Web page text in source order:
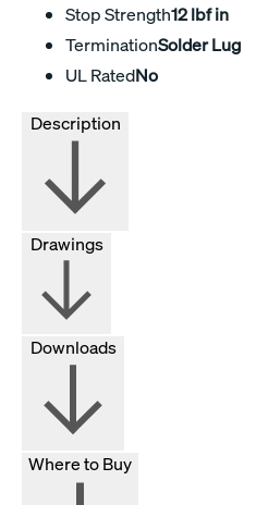
Stop Strength12 lbf in
TerminationSolder Lug
UL RatedNo
Drawings
Downloads
Where to Buy